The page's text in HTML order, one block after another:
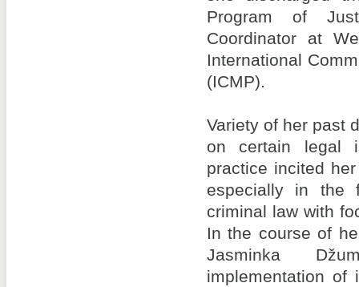
Program of
Coordinator at
International
(ICMP).
Variety of her past
on certain legal
practice incited
especially in the
criminal law with
In the course of
Jasminka
implementation of